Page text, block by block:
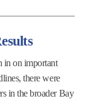
in on important
there were
in the broader Bay